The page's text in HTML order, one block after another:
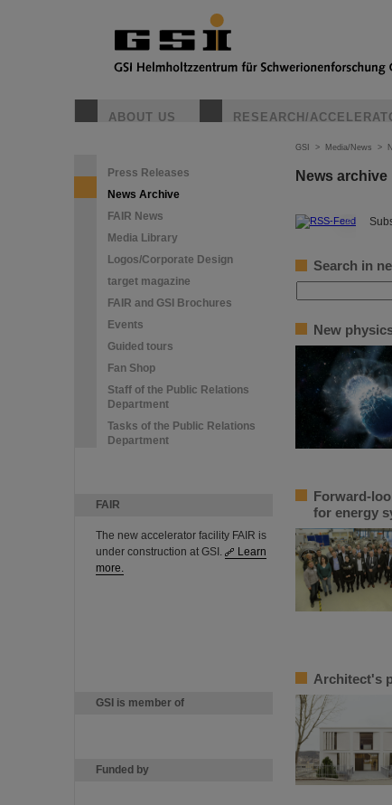
ABOUT US RESEARCH/
Press Releases
News Archive
FAIR News
Media Library
Logos/Corporate Design
target magazine
FAIR and GSI Brochures
Events
Guided tours
Fan Shop
Staff of the Public Relations
Department
Tasks of the Public Relations
Department
FAIR
The new accelerator facility FAIR is
under construction at GSI.
Learn
more.
GSI is member of
Funded by
GSI > Media/News >
News archive
©
Search in
New
Forward-
for energy
Architect's